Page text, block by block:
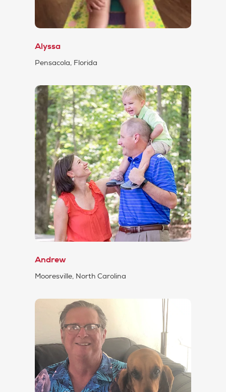
Alyssa
Pensacola, Florida
Andrew
Mooresville, North Carolina